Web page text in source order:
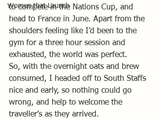
Women that Launch
to compete in the Nations Cup, and
head to France in June. Apart from the
shoulders feeling like I’d been to the
gym for a three hour session and
exhausted, the world was perfect.
So, with the overnight oats and brew
consumed, I headed off to South Staffs
nice and early, so nothing could go
wrong, and help to welcome the
traveller's as they arrived.